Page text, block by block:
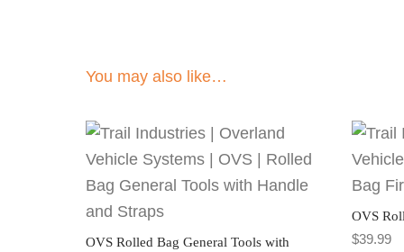
You may also like…
OVS Rolled Bag General Tools with
OVS
$39.99